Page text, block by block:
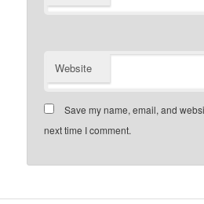
Website
Save my name, email, and
next time I comment.